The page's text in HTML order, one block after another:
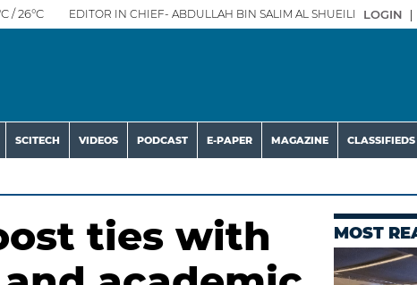
/ 26°C EDITOR IN CHIEF- ABDULLAH BIN SALIM AL SHUEILI LOGIN |
SCITECH VIDEOS PODCAST E-PAPER MAGAZINE CLASSIFIEDS
ties with
MOST